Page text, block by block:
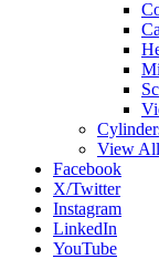
View All
Facebook
X/Twitter
Instagram
LinkedIn
YouTube